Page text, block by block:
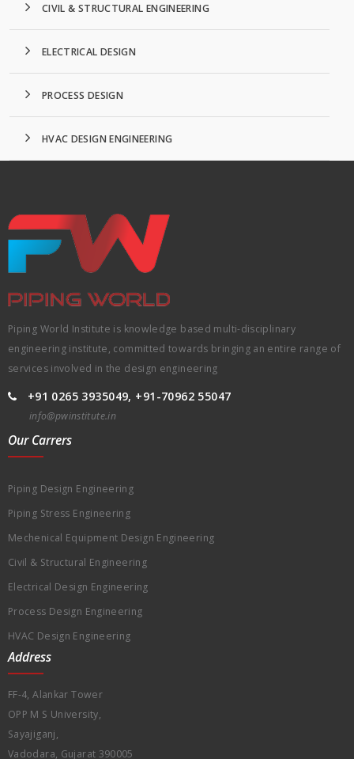
CIVIL & STRUCTURAL ENGINEERING
ELECTRICAL DESIGN
PROCESS DESIGN
HVAC DESIGN ENGINEERING
Piping World Institute is knowledge based multi-disciplinary
engineering institute, committed towards bringing an entire range of
services involved in the design engineering
+91 0265 3935049, +91-70962 55047
info@pwinstitute.in
Our Carrers
Piping Design Engineering
Piping Stress Engineering
Mechenical Equipment Design Engineering
Civil & Structural Engineering
Electrical Design Engineering
Process Design Engineering
HVAC Design Engineering
Address
FF-4, Alankar Tower
OPP M S University,
Sayajiganj,
Vadodara, Gujarat 390005